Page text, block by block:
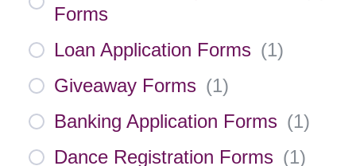
Forms
Loan Application Forms (1)
Giveaway Forms (1)
Banking Application Forms (1)
Dance Registration Forms (1)